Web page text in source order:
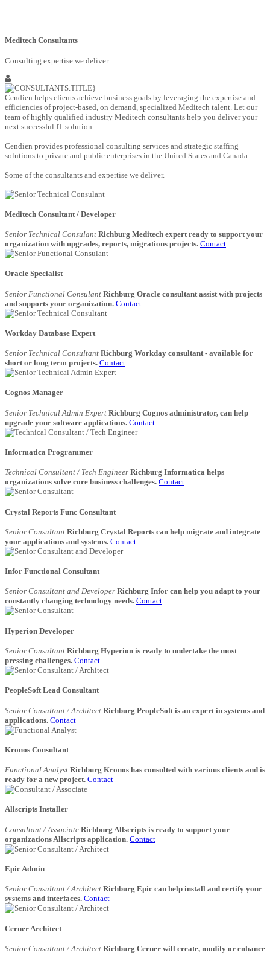
Meditech Consultants
Consulting expertise we deliver.
Cendien helps clients achieve business goals by leveraging the expertise and
efficiencies of project-based, on demand, specialized Meditech talent. Let our
team of highly qualified industry Meditech consultants help you deliver your
next successful IT solution.
Cendien provides professional consulting services and strategic staffing
solutions to private and public enterprises in the United States and Canada.
Some of the consultants and expertise we deliver.
Meditech Consultant / Developer
Senior Technical Consulant Richburg Meditech expert ready to support your
organization with upgrades, reports, migrations projects. Contact
Oracle Specialist
Senior Functional Consulant Richburg Oracle consultant assist with projects
and supports your organization. Contact
Workday Database Expert
Senior Technical Consultant Richburg Workday consultant - available for
short or long term projects. Contact
Cognos Manager
Senior Technical Admin Expert Richburg Cognos administrator, can help
upgrade your software applications. Contact
Informatica Programmer
Technical Consultant / Tech Engineer Richburg Informatica helps
organizations solve core business challenges. Contact
Crystal Reports Func Consultant
Senior Consultant Richburg Crystal Reports can help migrate and integrate
your applications and systems. Contact
Infor Functional Consultant
Senior Consultant and Developer Richburg Infor can help you adapt to your
constantly changing technology needs. Contact
Hyperion Developer
Senior Consultant Richburg Hyperion is ready to undertake the most
pressing challenges. Contact
PeopleSoft Lead Consultant
Senior Consultant / Architect Richburg PeopleSoft is an expert in systems and
applications. Contact
Kronos Consultant
Functional Analyst Richburg Kronos has consulted with various clients and is
ready for a new project. Contact
Allscripts Installer
Consultant / Associate Richburg Allscripts is ready to support your
organizations Allscripts application. Contact
Epic Admin
Senior Consultant / Architect Richburg Epic can help install and certify your
systems and interfaces. Contact
Cerner Architect
Senior Consultant / Architect Richburg Cerner will create, modify or enhance